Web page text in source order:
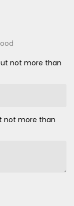
not more than
not more than